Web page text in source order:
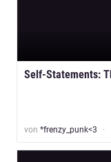
Self-Statements:
von *frenzy_punk<3